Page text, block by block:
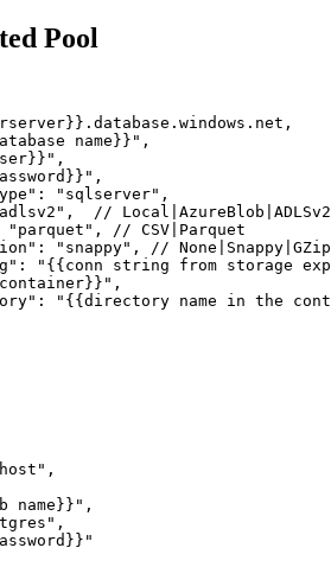
Pool
name}}",
"sqlserver",
// Local|AzureBlob|ADLSv2
"parquet", // CSV|Parquet
"snappy", // None|Snappy|GZip
"{{conn string from storage
"{{directory name in the
name}}",